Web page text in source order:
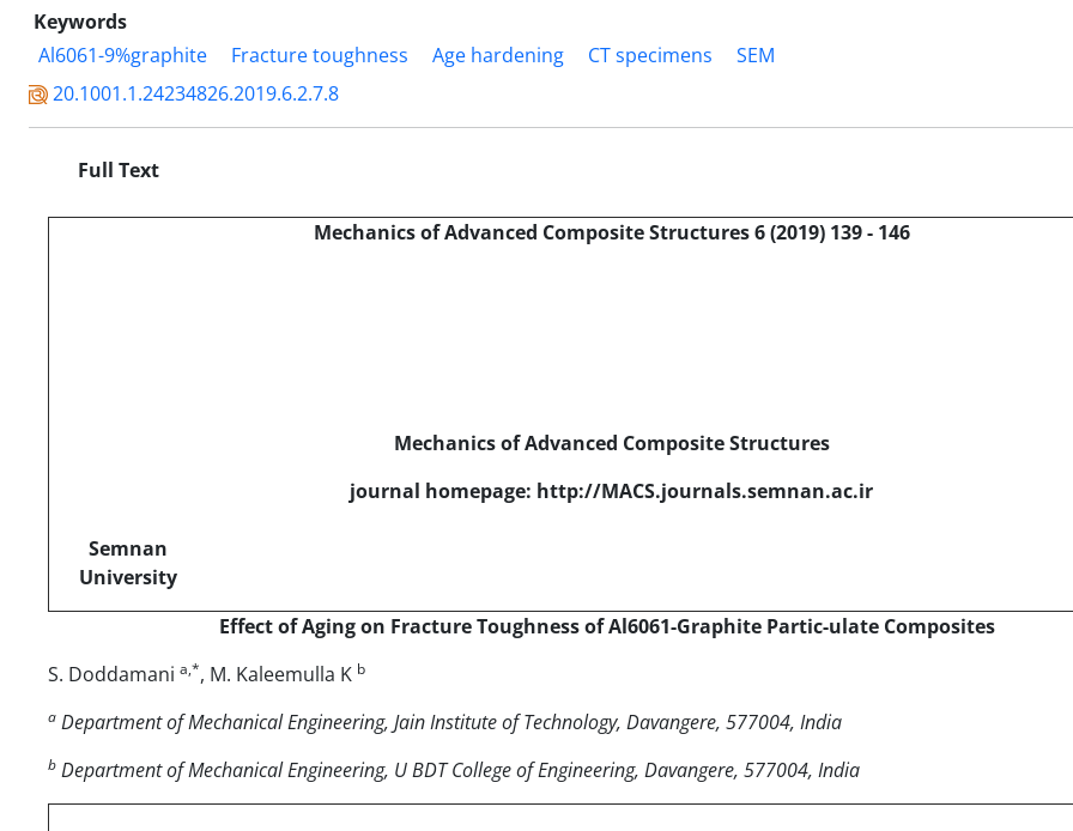
Keywords
Al6061-9%graphite
Fracture toughness Age hardening CT specimens
SEM
20.1001.1.24234826.2019.6.2.7.8
Full Text
Mechanics of Advanced Composite Structures 6 (2019) 139 - 146
Semnan
University
Mechanics of Advanced Composite Structures
journal homepage: http://MACS.journals.semnan.ac.ir
Effect of Aging on Fracture Toughness of Al6061-Graphite Partic-ulate Composites
S. Doddamani a,*, M. Kaleemulla K b
a Department of Mechanical Engineering, Jain Institute of Technology, Davangere, 577004, India
b Department of Mechanical Engineering, U BDT College of Engineering, Davangere, 577004, India